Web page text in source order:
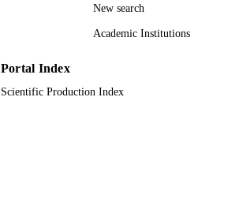
New search
Academic Institutions
Portal Index
Scientific Production Index